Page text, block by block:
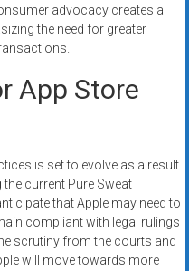
advocacy creates a
the need for greater
App Store
is set to evolve as a result
current Pure Sweat
that Apple may need to
compliant with legal rulings
scrutiny from the courts and
will move towards more